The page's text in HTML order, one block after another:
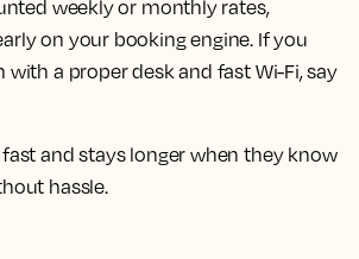
weekly or monthly rates,
on your booking engine. If you
with a proper desk and fast Wi-Fi, say
and stays longer when they know
hassle.